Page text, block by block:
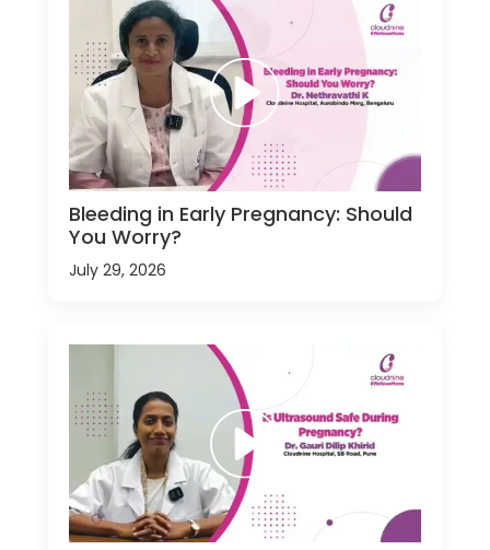
Bleeding in Early Pregnancy: Should
You Worry?
July 29, 2026